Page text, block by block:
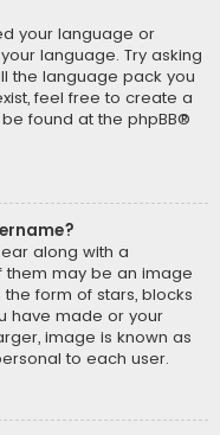
your language or
language. Try asking
the language pack you
feel free to create a
found at the phpBB®
along with a
them may be an image
form of stars, blocks
have made or your
image is known as
to each user.